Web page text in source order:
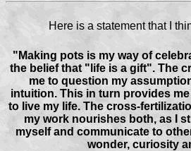
Here is a statement that I
"Making pots is my way of
the belief that "life is a gift". The
me to question my
intuition. This in turn provides
to live my life. The cross-
my work nourishes both, as I
myself and communicate to
wonder, curiosity